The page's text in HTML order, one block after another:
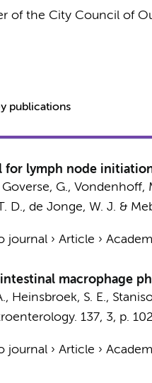
of the City Council of
publications
for lymph node
G., Vondenhoff,
D., de Jonge, W. J. &
journal› Article ›
macrophage
Heinsbroek, S. E.,
137, 3, p.
journal› Article ›